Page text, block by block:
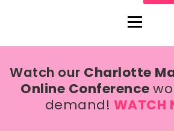
Watch our Charlotte
Online Conference
demand! WATCH